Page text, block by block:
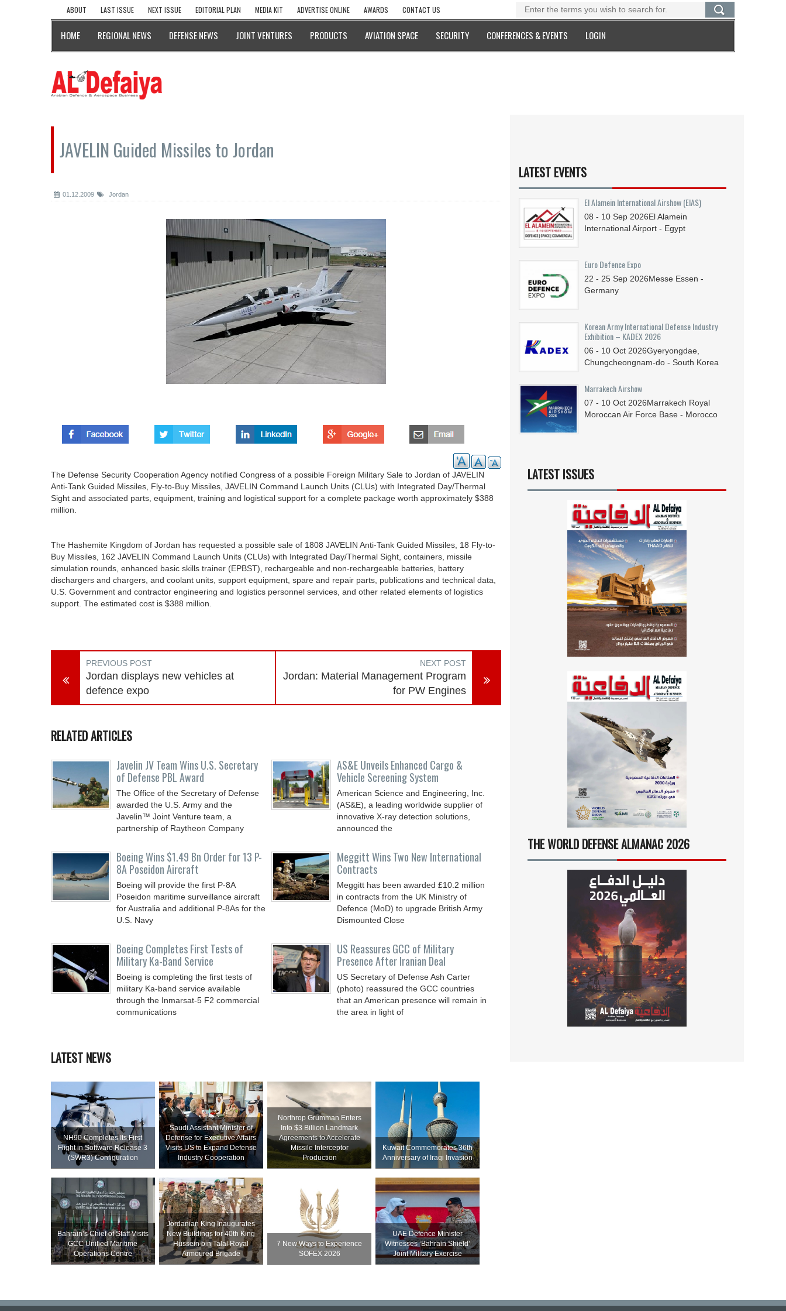
ABOUT LAST ISSUE NEXT ISSUE EDITORIAL PLAN MEDIA KIT ADVERTISE ONLINE AWARDS CONTACT US
HOME REGIONAL NEWS DEFENSE NEWS JOINT VENTURES PRODUCTS AVIATION SPACE SECURITY CONFERENCES & EVENTS LOGIN
JAVELIN Guided Missiles to Jordan
01.12.2009 Jordan
The Defense Security Cooperation Agency notified Congress of a possible Foreign Military Sale to Jordan of JAVELIN
Anti-Tank Guided Missiles, Fly-to-Buy Missiles, JAVELIN Command Launch Units (CLUs) with Integrated Day/Thermal
Sight and associated parts, equipment, training and logistical support for a complete package worth approximately $388
million.
The Hashemite Kingdom of Jordan has requested a possible sale of 1808 JAVELIN Anti-Tank Guided Missiles, 18 Fly-to-
Buy Missiles, 162 JAVELIN Command Launch Units (CLUs) with Integrated Day/Thermal Sight, containers, missile
simulation rounds, enhanced basic skills trainer (EPBST), rechargeable and non-rechargeable batteries, battery
dischargers and chargers, and coolant units, support equipment, spare and repair parts, publications and technical data,
U.S. Government and contractor engineering and logistics personnel services, and other related elements of logistics
support. The estimated cost is $388 million.
PREVIOUS POST
Jordan displays new vehicles at
defence expo
NEXT POST
Jordan: Material Management Program
for PW Engines
RELATED ARTICLES
Javelin JV Team Wins U.S. Secretary
of Defense PBL Award
The Office of the Secretary of Defense
awarded the U.S. Army and the
Javelin™ Joint Venture team, a
partnership of Raytheon Company
AS&E Unveils Enhanced Cargo &
Vehicle Screening System
American Science and Engineering, Inc.
(AS&E), a leading worldwide supplier of
innovative X-ray detection solutions,
announced the
Boeing Wins $1.49 Bn Order for 13 P-
8A Poseidon Aircraft
Boeing will provide the first P-8A
Poseidon maritime surveillance aircraft
for Australia and additional P-8As for the
U.S. Navy
Meggitt Wins Two New International
Contracts
Meggitt has been awarded £10.2 million
in contracts from the UK Ministry of
Defence (MoD) to upgrade British Army
Dismounted Close
Boeing Completes First Tests of
Military Ka-Band Service
Boeing is completing the first tests of
military Ka-band service available
through the Inmarsat-5 F2 commercial
communications
US Reassures GCC of Military
Presence After Iranian Deal
US Secretary of Defense Ash Carter
(photo) reassured the GCC countries
that an American presence will remain in
the area in light of
LATEST NEWS
NH90 Completes Its First
Flight in Software Release 3
(SWR3) Configuration
Saudi Assistant Minister of
Defense for Executive Affairs
Visits US to Expand Defense
Industry Cooperation
Northrop Grumman Enters
Into $3 Billion Landmark
Agreements to Accelerate
Missile Interceptor
Production
Kuwait Commemorates 36th
Anniversary of Iraqi Invasion
Bahrain’s Chief of Staff Visits
GCC Unified Maritime
Operations Centre
Jordanian King Inaugurates
New Buildings for 40th King
Hussein bin Talal Royal
Armoured Brigade
7 New Ways to Experience
SOFEX 2026
UAE Defence Minister
Witnesses ‘Bahrain Shield’
Joint Military Exercise
LATEST EVENTS
El Alamein International Airshow (EIAS)
08 - 10 Sep 2026El Alamein
International Airport - Egypt
Euro Defence Expo
22 - 25 Sep 2026Messe Essen -
Germany
Korean Army International Defense Industry
Exhibition – KADEX 2026
06 - 10 Oct 2026Gyeryongdae,
Chungcheongnam-do - South Korea
Marrakech Airshow
07 - 10 Oct 2026Marrakech Royal
Moroccan Air Force Base - Morocco
LATEST ISSUES
THE WORLD DEFENSE ALMANAC 2026